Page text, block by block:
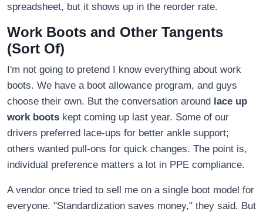
spreadsheet, but it shows up in the reorder rate.
Work Boots and Other Tangents
(Sort Of)
I'm not going to pretend I know everything about work
boots. We have a boot allowance program, and guys
choose their own. But the conversation around lace up
work boots kept coming up last year. Some of our
drivers preferred lace-ups for better ankle support;
others wanted pull-ons for quick changes. The point is,
individual preference matters a lot in PPE compliance.
A vendor once tried to sell me on a single boot model for
everyone. "Standardization saves money," they said. But